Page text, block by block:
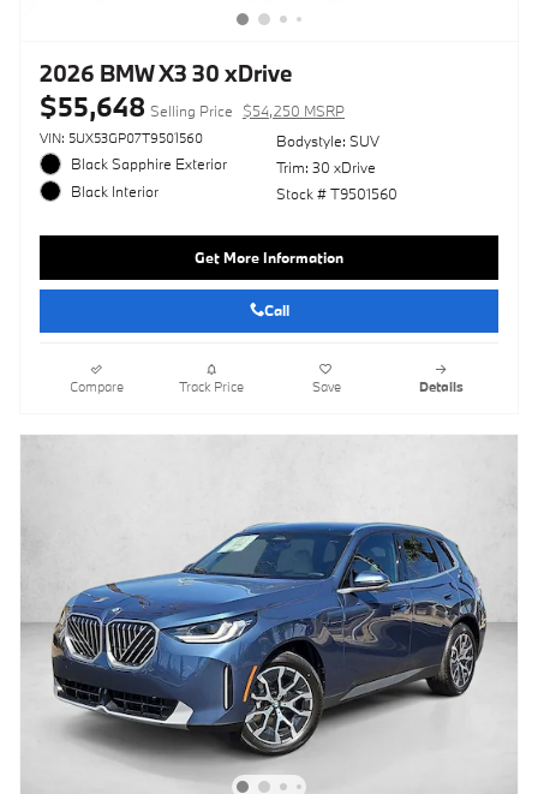
2026 BMW X3 30 xDrive
$55,648 Selling Price $54,250 MSRP
VIN: 5UX53GP07T9501560
Black Sapphire Exterior
Black Interior
Bodystyle: SUV
Trim: 30 xDrive
Stock # T9501560
Get More Information
Call
Compare Track Price Save Details